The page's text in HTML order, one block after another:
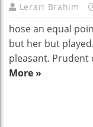
Lerari Brahim
hose an equal
but her but
pleasant.
More »